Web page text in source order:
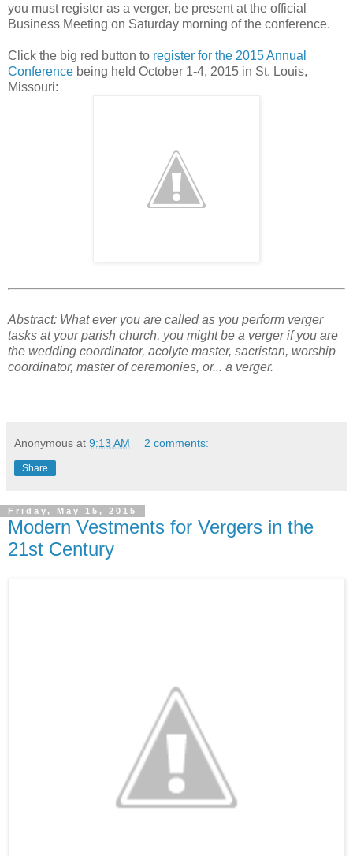
you must register as a verger, be present at the official
Business Meeting on Saturday morning of the conference.
Click the big red button to register for the 2015 Annual
Conference being held October 1-4, 2015 in St. Louis,
Missouri:
Abstract: What ever you are called as you perform verger
tasks at your parish church, you might be a verger if you are
the wedding coordinator, acolyte master, sacristan, worship
coordinator, master of ceremonies, or... a verger.
Anonymous at 9:13 AM 2 comments:
Share
Friday, May 15, 2015
Modern Vestments for Vergers in the
21st Century